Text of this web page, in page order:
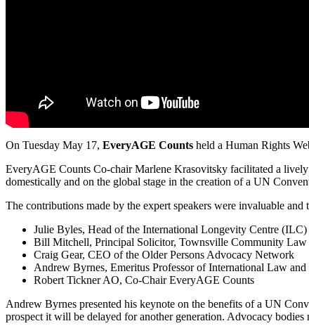
On Tuesday May 17, EveryAGE Counts held a Human Rights
EveryAGE Counts Co-chair Marlene Krasovitsky facilitated a
domestically and on the global stage in the creation of a UN
The contributions made by the expert speakers were invaluable
Julie Byles, Head of the International Longevity Centre
Bill Mitchell, Principal Solicitor, Townsville Community Law
Craig Gear, CEO of the Older Persons Advocacy Network
Andrew Byrnes, Emeritus Professor of International Law
Robert Tickner AO, Co-Chair EveryAGE Counts
Andrew Byrnes presented his keynote on the benefits of a UN
prospect it will be delayed for another generation. Advocacy